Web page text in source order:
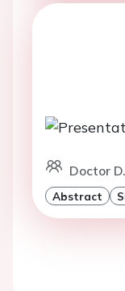
Doctor
Abstract